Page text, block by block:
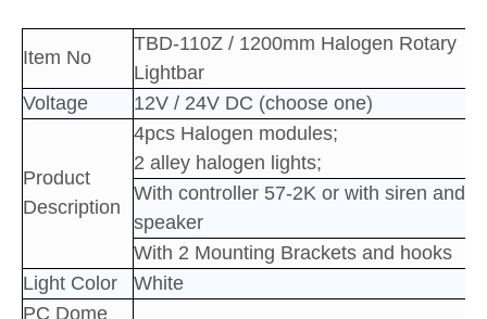
Item No
TBD-110Z / 1200mm Halogen Rotary
Lightbar
Voltage
12V / 24V DC (choose one)
Product
Description
4pcs Halogen modules;
2 alley halogen lights;
With controller 57-2K or with siren and
speaker
With 2 Mounting Brackets and hooks
Light Color
White
PC Dome